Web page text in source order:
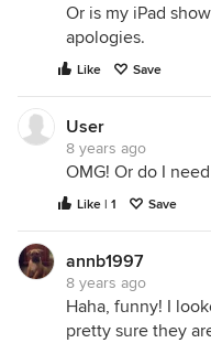
Or is my iPad
apologies.
Like Save
User
8 years ago
OMG! Or do I need
Like | 1 Save
annb1997
8 years ago
Haha, funny! I
pretty sure they